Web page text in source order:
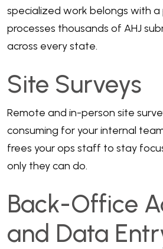
specialized work belongs with
processes thousands of AHJ
across every state.
Site Surveys
Remote and in-person site
consuming for your internal
frees your ops staff to stay
only they can do.
Back-Office
and Data